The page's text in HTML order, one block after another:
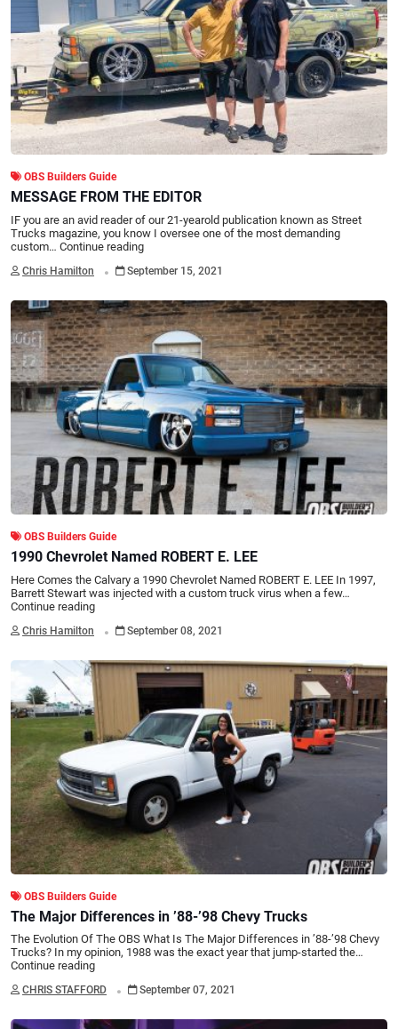
OBS Builders Guide
MESSAGE FROM THE EDITOR
IF you are an avid reader of our 21-yearold publication known as Street
Trucks magazine, you know I oversee one of the most demanding
custom… Continue reading
Chris Hamilton . September 15, 2021
OBS Builders Guide
1990 Chevrolet Named ROBERT E. LEE
Here Comes the Calvary a 1990 Chevrolet Named ROBERT E. LEE In 1997,
Barrett Stewart was injected with a custom truck virus when a few…
Continue reading
Chris Hamilton . September 08, 2021
OBS Builders Guide
The Major Differences in ’88-’98 Chevy Trucks
The Evolution Of The OBS What Is The Major Differences in ’88-’98 Chevy
Trucks? In my opinion, 1988 was the exact year that jump-started the…
Continue reading
CHRIS STAFFORD . September 07, 2021